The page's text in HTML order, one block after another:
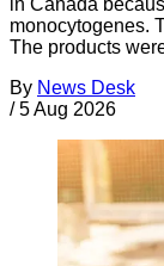
in Canada
monocytogenes.
The products
By News Desk
/ 5 Aug 2026